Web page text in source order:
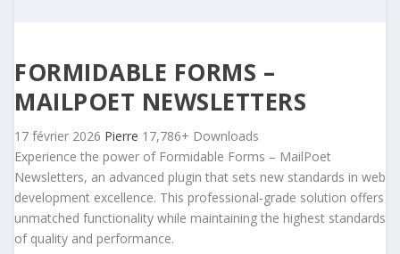
FORMIDABLE FORMS –
MAILPOET NEWSLETTERS
17 février 2026 Pierre 17,786+ Downloads
Experience the power of Formidable Forms – MailPoet
Newsletters, an advanced plugin that sets new standards in web
development excellence. This professional-grade solution offers
unmatched functionality while maintaining the highest standards
of quality and performance.